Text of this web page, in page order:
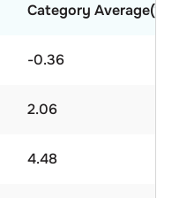
Category Average(%)
-0.36
2.06
4.48